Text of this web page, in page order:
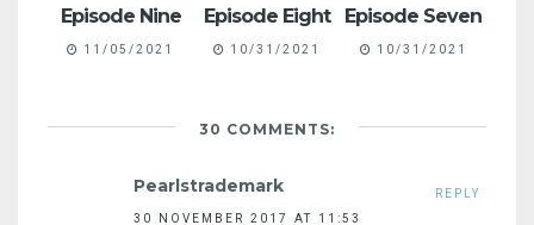
Episode Nine
11/05/2021
Episode Eight
10/31/2021
Episode Seven
10/31/2021
30 COMMENTS:
Pearlstrademark
30 NOVEMBER 2017 AT 11:53
REPLY